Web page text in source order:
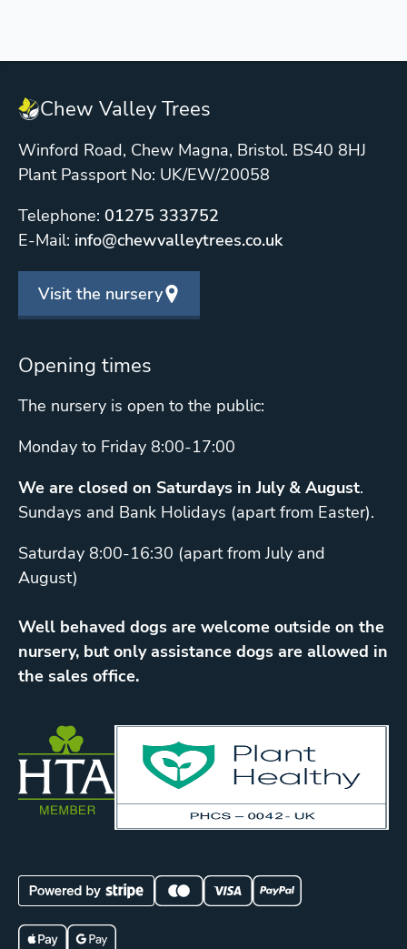
Chew Valley Trees
Winford Road, Chew Magna, Bristol. BS40 8HJ
Plant Passport No: UK/EW/20058
Telephone: 01275 333752
E-Mail: info@chewvalleytrees.co.uk
Visit the nursery
Opening times
The nursery is open to the public:
Monday to Friday 8:00-17:00
We are closed on Saturdays in July & August.
Sundays and Bank Holidays (apart from Easter).
Saturday 8:00-16:30 (apart from July and
August)
Well behaved dogs are welcome outside on the
nursery, but only assistance dogs are allowed in
the sales office.